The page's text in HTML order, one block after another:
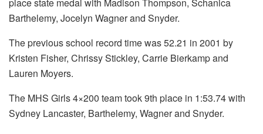
Barthelemy, Jocelyn Wagner and Snyder.
The previous school record time was 52.21 in 2001 by
Kristen Fisher, Chrissy Stickley, Carrie Bierkamp and
Lauren Moyers.
The MHS Girls 4×200 team took 9th place in 1:53.74 with
Sydney Lancaster, Barthelemy, Wagner and Snyder.